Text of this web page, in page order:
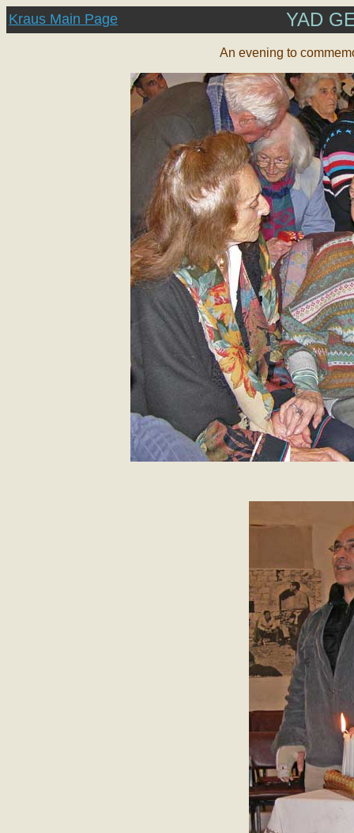
Kraus Main Page YAD
An evening to